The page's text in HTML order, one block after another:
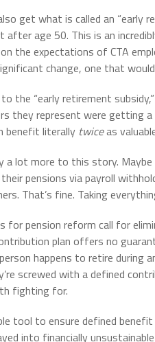
get what is called an “early
after age 50. This is an
the expectations of CTA
change, one that
the “early retirement
they represent were getting
benefit literally twiceas
a lot more to this story.
pensions via payroll
That’s fine. Taking
for pension reform call for
plan offers no
happens to retire during
screwed with a defined
fighting for.
tool to ensure defined
into financially